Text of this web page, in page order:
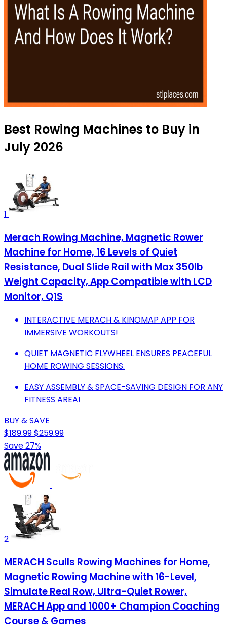
Best Rowing Machines to Buy in
July 2026
1
Merach Rowing Machine, Magnetic Rower
Machine for Home, 16 Levels of Quiet
Resistance, Dual Slide Rail with Max 350lb
Weight Capacity, App Compatible with LCD
Monitor, Q1S
INTERACTIVE MERACH & KINOMAP APP FOR
IMMERSIVE WORKOUTS!
QUIET MAGNETIC FLYWHEEL ENSURES PEACEFUL
HOME ROWING SESSIONS.
EASY ASSEMBLY & SPACE-SAVING DESIGN FOR ANY
FITNESS AREA!
BUY & SAVE
$189.99$259.99
Save 27%
2
MERACH Sculls Rowing Machines for Home,
Magnetic Rowing Machine with 16-Level,
Simulate Real Row, Ultra-Quiet Rower,
MERACH App and 1000+ Champion Coaching
Course & Games